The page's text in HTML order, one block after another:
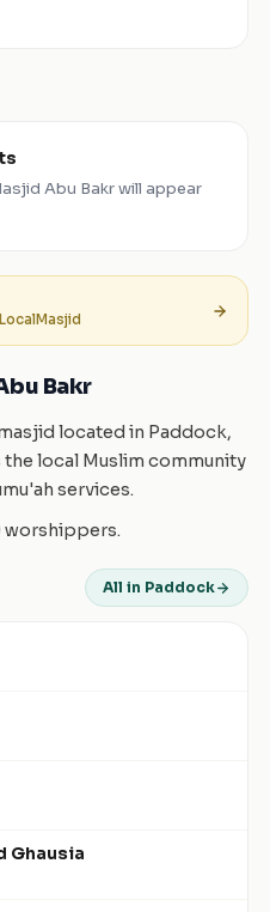
Abu Bakrwill appear
Bakr
located in Paddock,
the local Muslim community
services.
All in Paddock
Ghausia